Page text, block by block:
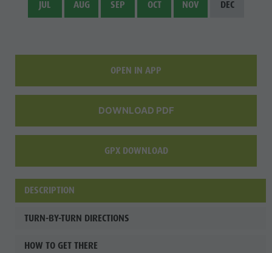
Fish pond
Waterfalls
Arena
Alto Adige
JUL AUG SEP OCT NOV DEC
OPEN IN APP
DOWNLOAD PDF
GPX DOWNLOAD
DESCRIPTION
TURN-BY-TURN DIRECTIONS
HOW TO GET THERE